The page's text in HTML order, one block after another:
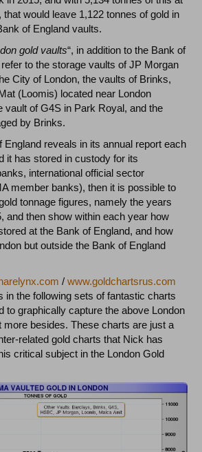
would leave 1,122 tonnes of gold in
of England vaults.
gold vaults“, in addition to the Bank of
to the storage vaults of JP Morgan
City of London, the vaults of Brinks,
(Loomis) located near London
vault of G4S in Park Royal, and the
by Brinks.
England reveals in its annual report each
it has stored in custody for its
international official sector
member banks), then it is possible to
tonnage figures, namely the years
and then show within each year how
at the Bank of England, and how
but outside the Bank of England
/www.goldchartsrus.com
in the following sets of fantastic charts
to graphically capture the above London
more besides. These charts are just a
related gold charts that Nick has
critical subject in the London Gold